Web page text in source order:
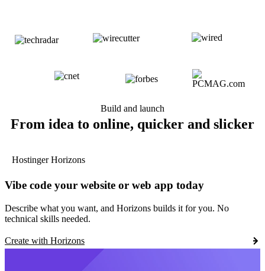
Build and launch
From idea to online, quicker and slicker
Hostinger Horizons
Vibe code your website or web app today
Describe what you want, and Horizons builds it for you. No
technical skills needed.
Create with Horizons